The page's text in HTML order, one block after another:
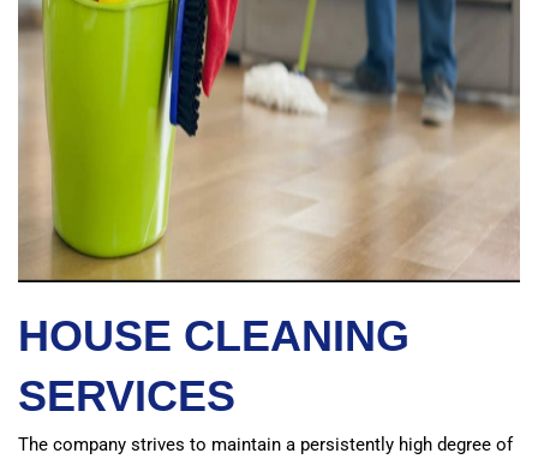
HOUSE CLEANING
SERVICES
The company strives to maintain a persistently high degree of